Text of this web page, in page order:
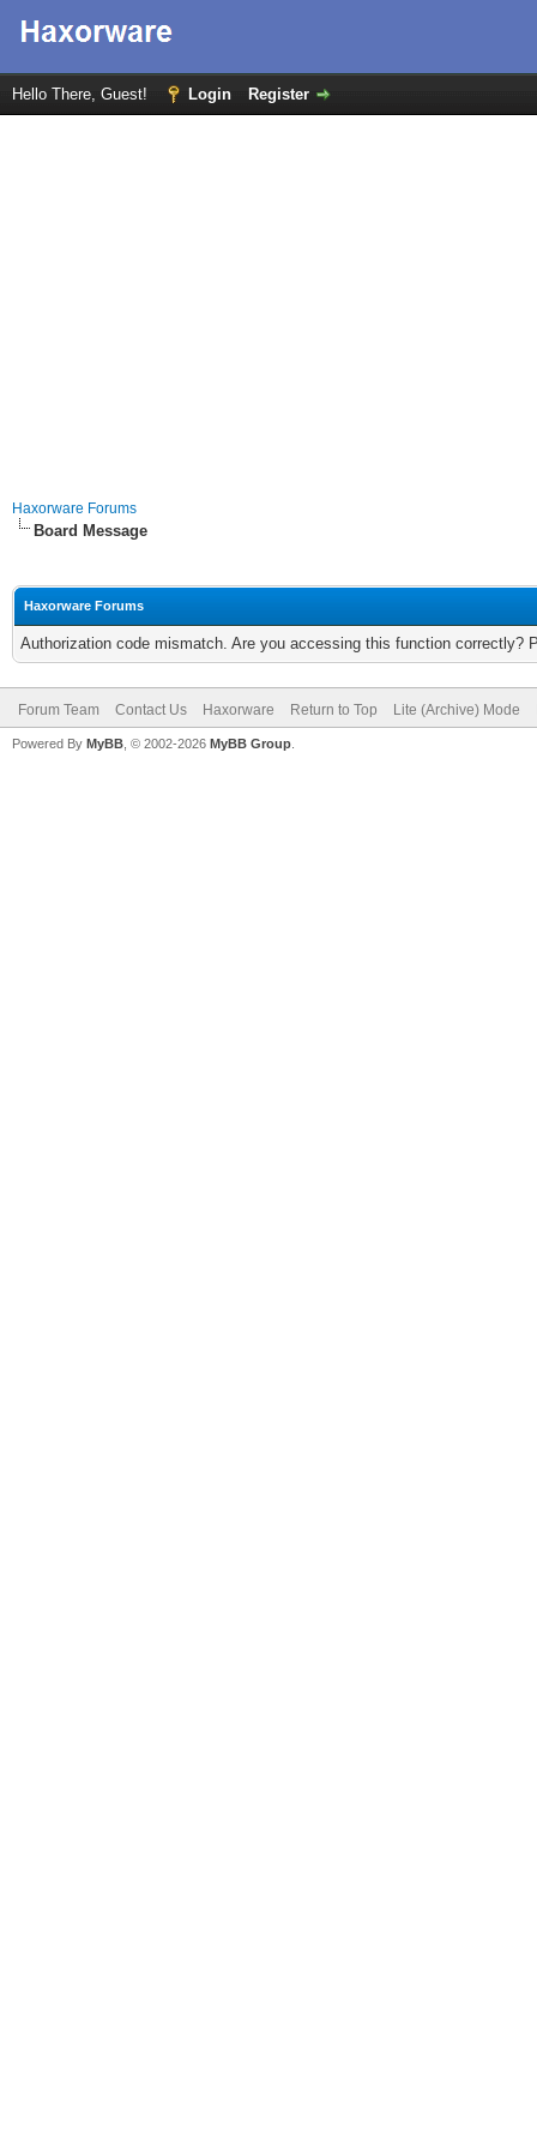
Hello There, Guest! Login Register
Haxorware Forums
Board Message
Haxorware Forums
Authorization code mismatch. Are you accessing this function correctly?
Forum Team Contact Us Haxorware Return to Top Lite (Archive) Mode
Powered By MyBB , © 2002-2026 MyBB Group